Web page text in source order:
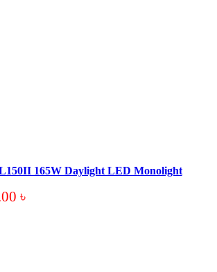
165W Daylight LED Monolight
৳